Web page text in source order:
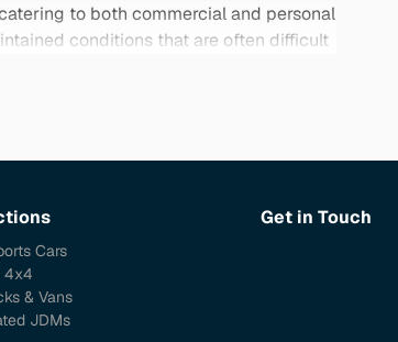
to both commercial and personal
conditions that are often difficult
options. Browse our collection
Cars
4x4
& Vans
JDMs
Get in Touch